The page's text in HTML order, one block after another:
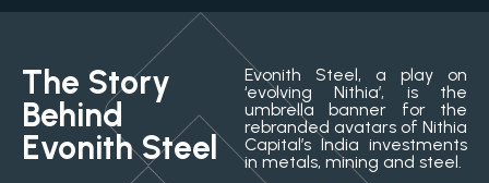
The Story
Behind
Evonith Steel
Evonith Steel, a play on
‘evolving Nithia’, is the
umbrella banner for the
rebranded avatars of Nithia
Capital’s India investments
in metals, mining and steel.